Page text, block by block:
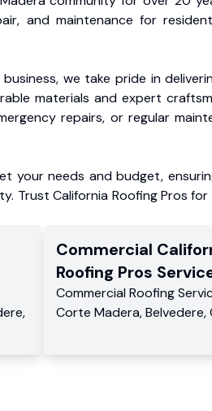
and maintenance for
we take pride in
materials and expert
repairs, or regular
your needs and budget,
Trust California Roofing Pros for
,
Commercial
Roofing Pros
CommercialRoofing
Corte Madera,Belvedere,